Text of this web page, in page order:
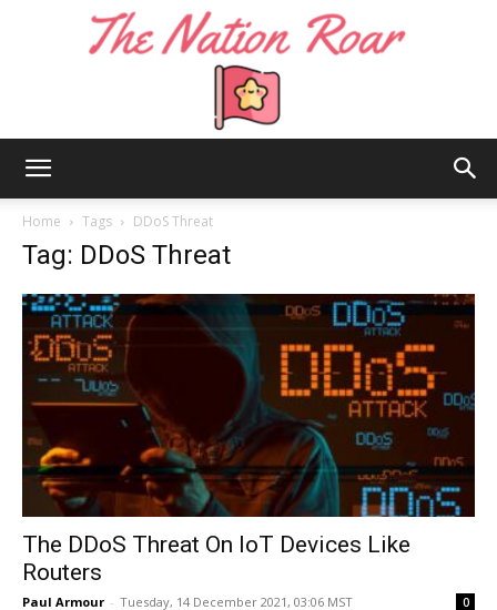
Roar
Home Tags DDoS Threat
Tag: DDoS Threat
The DDoS Threat On IoT Devices Like
Routers
Paul Armour - Tuesday, 14 December 2021, 03:06 MST 0